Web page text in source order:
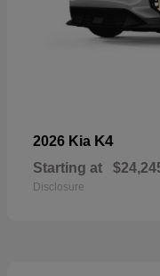
2026 Kia K4
Starting at
Disclosure